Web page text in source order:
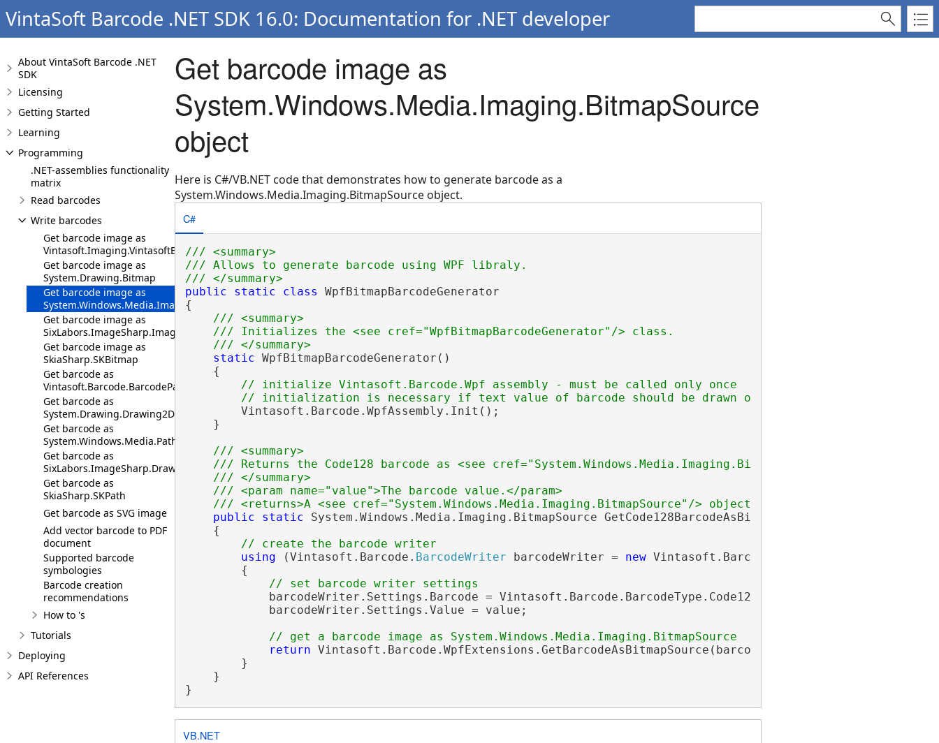
VintaSoft Barcode .NET SDK 16.0: Documentation for .NET developer
About VintaSoft Barcode .NET
SDK
Licensing
Getting Started
Learning
Programming
.NET-assemblies functionality
matrix
Read barcodes
Write barcodes
Get barcode image as
Vintasoft.Imaging.VintasoftBitmap
Get barcode image as
System.Drawing.Bitmap
Get barcode image as
System.Windows.Media.Imaging.BitmapSource
Get barcode image as
SixLabors.ImageSharp.Image
Get barcode image as
SkiaSharp.SKBitmap
Get barcode as
Vintasoft.Barcode.BarcodePathData
Get barcode as
System.Drawing.Drawing2D.GraphicsPath
Get barcode as
System.Windows.Media.PathGeometry
Get barcode as
SixLabors.ImageSharp.Drawing.IPath
Get barcode as
SkiaSharp.SKPath
Get barcode as SVG image
Add vector barcode to PDF
document
Supported barcode
symbologies
Barcode creation
recommendations
How to 's
Tutorials
Deploying
API References
Get barcode image as
System.Windows.Media.Imaging.BitmapSource
object
Here is C#/VB.NET code that demonstrates how to generate barcode as a
System.Windows.Media.Imaging.BitmapSource object.
C#
/// <summary>
/// Allows to generate barcode using WPF libraly.
/// </summary>
public
static class WpfBitmapBarcodeGenerator
{
/// <summary>
/// Initializes the <see cref="WpfBitmapBarcodeGenerator"/> class.
/// </summary>
static WpfBitmapBarcodeGenerator()
    {
// initialize Vintasoft.Barcode.Wpf assembly - must be called only once
// initialization is necessary if text value of barcode should be drawn on barcode image
        Vintasoft.Barcode.WpfAssembly.Init();
    }
/// <summary>
/// Returns the Code128 barcode as <see cref="System.Windows.Media.Imaging.BitmapSource"/>.
/// </summary>
/// <param name="value">The barcode value.</param>
/// <returns>A <see cref="System.Windows.Media.Imaging.BitmapSource"/> object.</returns>
public
static System.Windows.Media.Imaging.BitmapSource GetCode128BarcodeAsBitmap(
    {
// create the barcode writer
using (Vintasoft.Barcode. BarcodeWriter barcodeWriter = new Vintasoft.Barcode.
        {
// set barcode writer settings
            barcodeWriter.Settings.Barcode = Vintasoft.Barcode.BarcodeType.Code128;
            barcodeWriter.Settings.Value = value;
// get a barcode image as System.Windows.Media.Imaging.BitmapSource
return Vintasoft.Barcode.WpfExtensions.GetBarcodeAsBitmapSource(barcodeWriter);
        }
    }
VB.NET